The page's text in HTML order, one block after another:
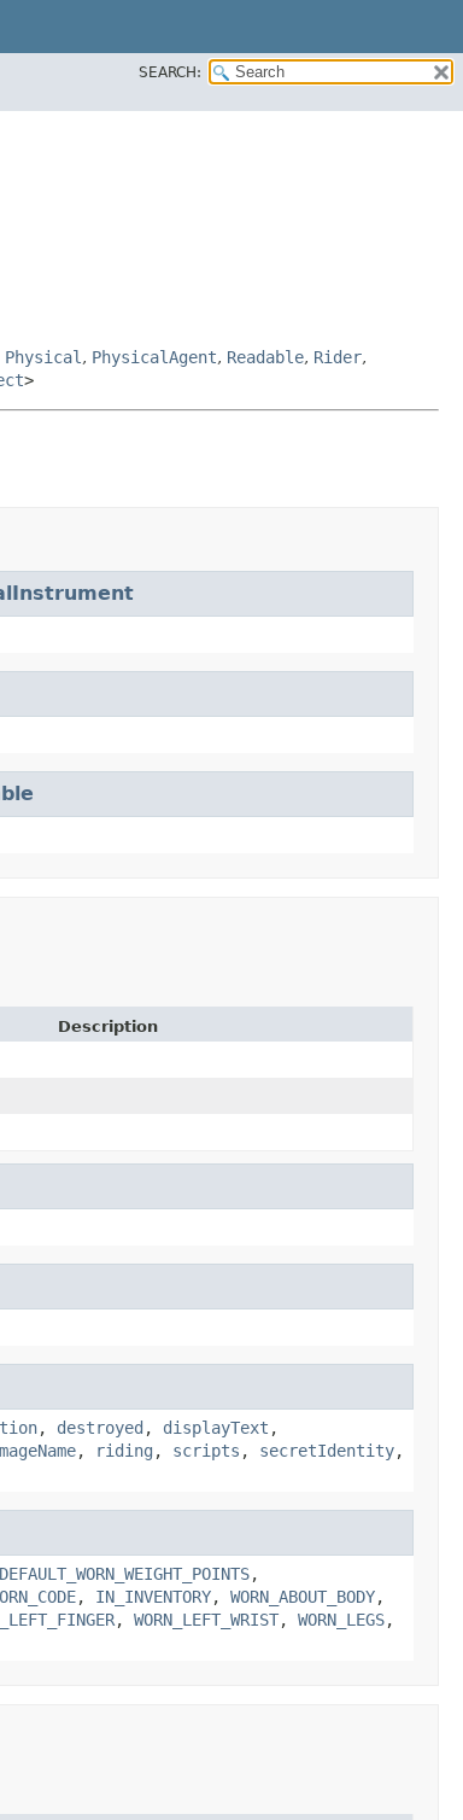
SEARCH:
Physical , PhysicalAgent, Readable, Rider,
>
Description
, destroyed , displayText ,
, riding , scripts , secretIdentity,
DEFAULT_WORN_WEIGHT_POINTS,
, IN_INVENTORY, WORN_ABOUT_BODY,
, WORN_LEFT_WRIST, WORN_LEGS,